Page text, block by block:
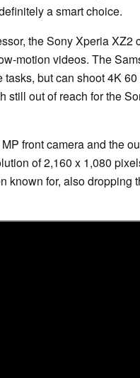
a smart choice.
the Sony Xperia XZ2
motion videos. The
but can shoot 4K
still out of reach for the
front camera and the
of 2,160 x 1,080
known for, also dropping